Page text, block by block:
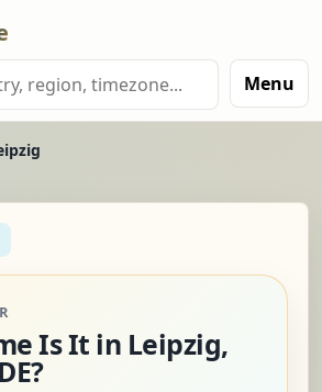
Menu
Is It in Leipzig,